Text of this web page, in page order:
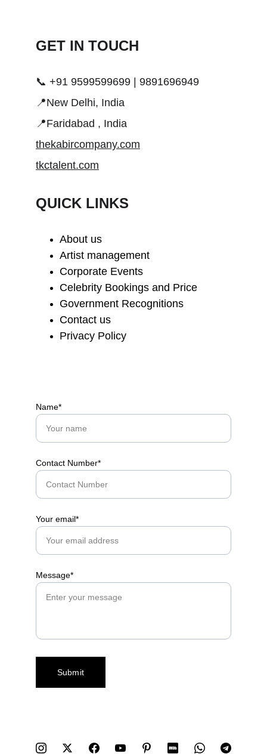
Name*
Contact Number*
Your email*
Message*
Submit
GET IN TOUCH
📞 +91 9599599699 | 9891696949
📍New Delhi, India
📍Faridabad , India
thekabircompany.com
tkctalent.com
QUICK LINKS
About us
Artist management
Corporate Events
Celebrity Bookings and Price
Government Recognitions
Contact us
Privacy Policy